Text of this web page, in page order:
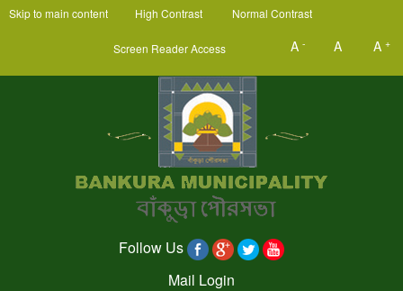
Skip to main content High Contrast Normal Contrast
Screen Reader Access A - A A +
Follow Us
Mail Login